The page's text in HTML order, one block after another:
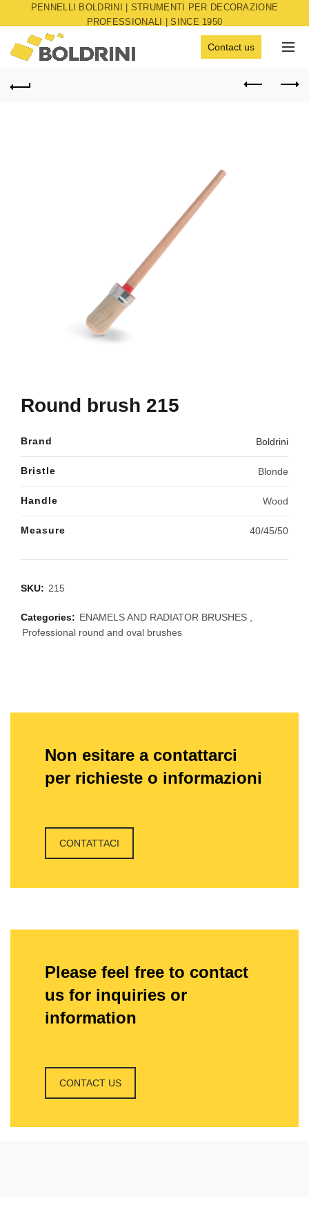
PENNELLI BOLDRINI | STRUMENTI PER DECORAZIONE
PROFESSIONALI | SINCE 1950
Contact us
Round brush 215
Brand Boldrini
Bristle Blonde
Handle Wood
Measure 40/45/50
SKU: 215
Categories: ENAMELS AND RADIATOR BRUSHES
Professional round and oval brushes
Non esitare a contattarci
per richieste o informazioni
CONTATTACI
Please feel free to contact
us for inquiries or
information
CONTACT US